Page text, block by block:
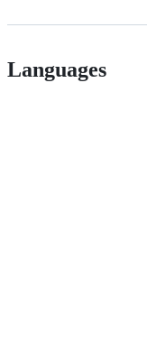
Languages